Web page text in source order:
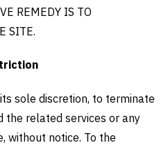
REMEDY IS TO
SITE.
sole discretion, to terminate
the related services or any
without notice. To the